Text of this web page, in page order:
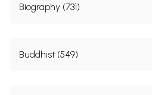
Biography (731)
Buddhist (549)